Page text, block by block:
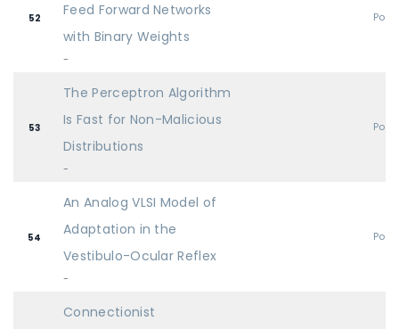
52
Feed Forward Networks
with Binary Weights
-
53
The Perceptron Algorithm
Is Fast for Non-Malicious
Distributions
-
54
An Analog VLSI Model of
Adaptation in the
Vestibulo-Ocular Reflex
-
Connectionist